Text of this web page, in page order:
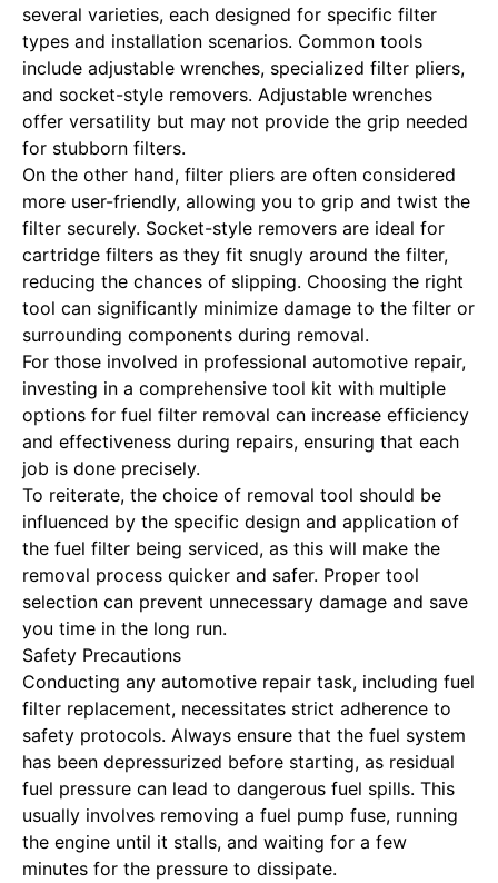
several varieties, each designed for specific filter
types and installation scenarios. Common tools
include adjustable wrenches, specialized filter pliers,
and socket-style removers. Adjustable wrenches
offer versatility but may not provide the grip needed
for stubborn filters.
On the other hand, filter pliers are often considered
more user-friendly, allowing you to grip and twist the
filter securely. Socket-style removers are ideal for
cartridge filters as they fit snugly around the filter,
reducing the chances of slipping. Choosing the right
tool can significantly minimize damage to the filter or
surrounding components during removal.
For those involved in professional automotive repair,
investing in a comprehensive tool kit with multiple
options for fuel filter removal can increase efficiency
and effectiveness during repairs, ensuring that each
job is done precisely.
To reiterate, the choice of removal tool should be
influenced by the specific design and application of
the fuel filter being serviced, as this will make the
removal process quicker and safer. Proper tool
selection can prevent unnecessary damage and save
you time in the long run.
Safety Precautions
Conducting any automotive repair task, including fuel
filter replacement, necessitates strict adherence to
safety protocols. Always ensure that the fuel system
has been depressurized before starting, as residual
fuel pressure can lead to dangerous fuel spills. This
usually involves removing a fuel pump fuse, running
the engine until it stalls, and waiting for a few
minutes for the pressure to dissipate.